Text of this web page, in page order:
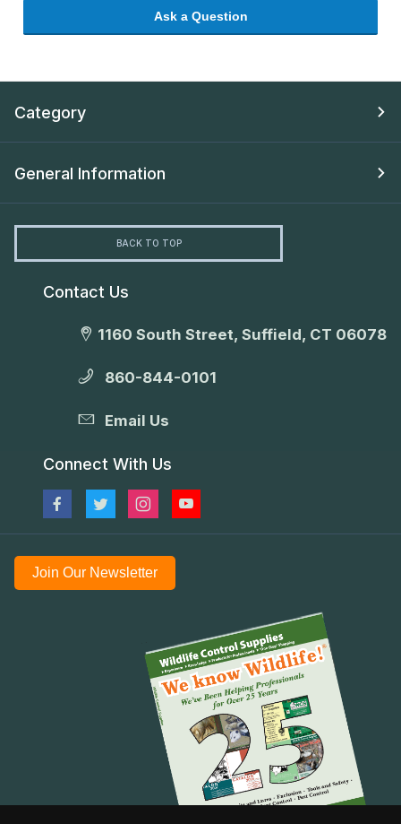
Ask a Question
Category
General Information
BACK TO TOP
Contact Us
1160 South Street, Suffield, CT 06078
860-844-0101
Email Us
Connect With Us
Join Our Newsletter